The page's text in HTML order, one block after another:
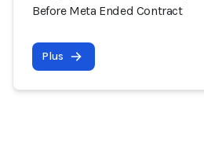
Before Meta Ended Contract
Plus